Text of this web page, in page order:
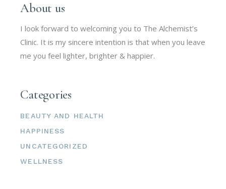
About us
I look forward to welcoming you to The Alchemist’s
Clinic. It is my sincere intention is that when you leave
me you feel lighter, brighter & happier.
Categories
BEAUTY AND HEALTH
HAPPINESS
UNCATEGORIZED
WELLNESS